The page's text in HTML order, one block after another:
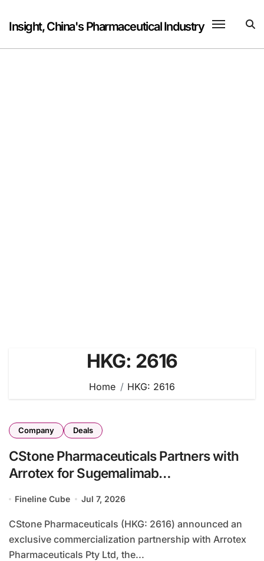
content
Insight, China's Pharmaceutical Industry
HKG: 2616
Home HKG: 2616
Company Deals
CStone Pharmaceuticals Partners with
Arrotex for Sugemalimab
New Zealand
Fineline Cube Jul 7, 2026
CStone Pharmaceuticals (HKG: 2616) announced an
exclusive commercialization partnership with Arrotex
Pharmaceuticals Pty Ltd, the...